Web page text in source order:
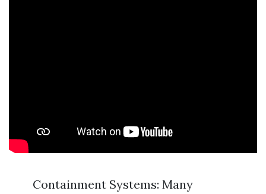
Containment Systems: Many